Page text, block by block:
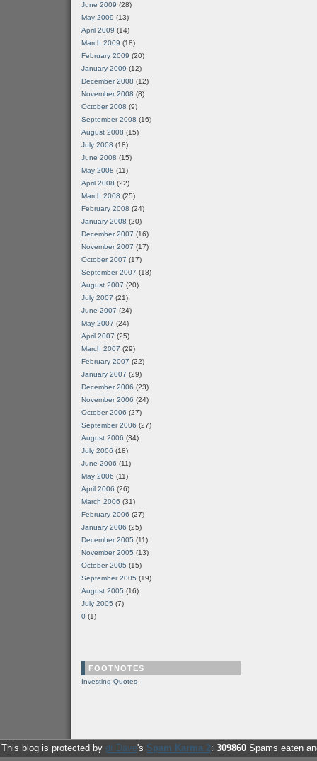
June 2009 (28)
May 2009 (13)
April 2009 (14)
March 2009 (18)
February 2009 (20)
January 2009 (12)
December 2008 (12)
November 2008 (8)
October 2008 (9)
September 2008 (16)
August 2008 (15)
July 2008 (18)
June 2008 (15)
May 2008 (11)
April 2008 (22)
March 2008 (25)
February 2008 (24)
January 2008 (20)
December 2007 (16)
November 2007 (17)
October 2007 (17)
September 2007 (18)
August 2007 (20)
July 2007 (21)
June 2007 (24)
May 2007 (24)
April 2007 (25)
March 2007 (29)
February 2007 (22)
January 2007 (29)
December 2006 (23)
November 2006 (24)
October 2006 (27)
September 2006 (27)
August 2006 (34)
July 2006 (18)
June 2006 (11)
May 2006 (11)
April 2006 (26)
March 2006 (31)
February 2006 (27)
January 2006 (25)
December 2005 (11)
November 2005 (13)
October 2005 (15)
September 2005 (19)
August 2005 (16)
July 2005 (7)
0 (1)
FOOTNOTES
Investing Quotes
This blog is protected by dr Dave's Spam Karma 2: 309860 Spams eaten